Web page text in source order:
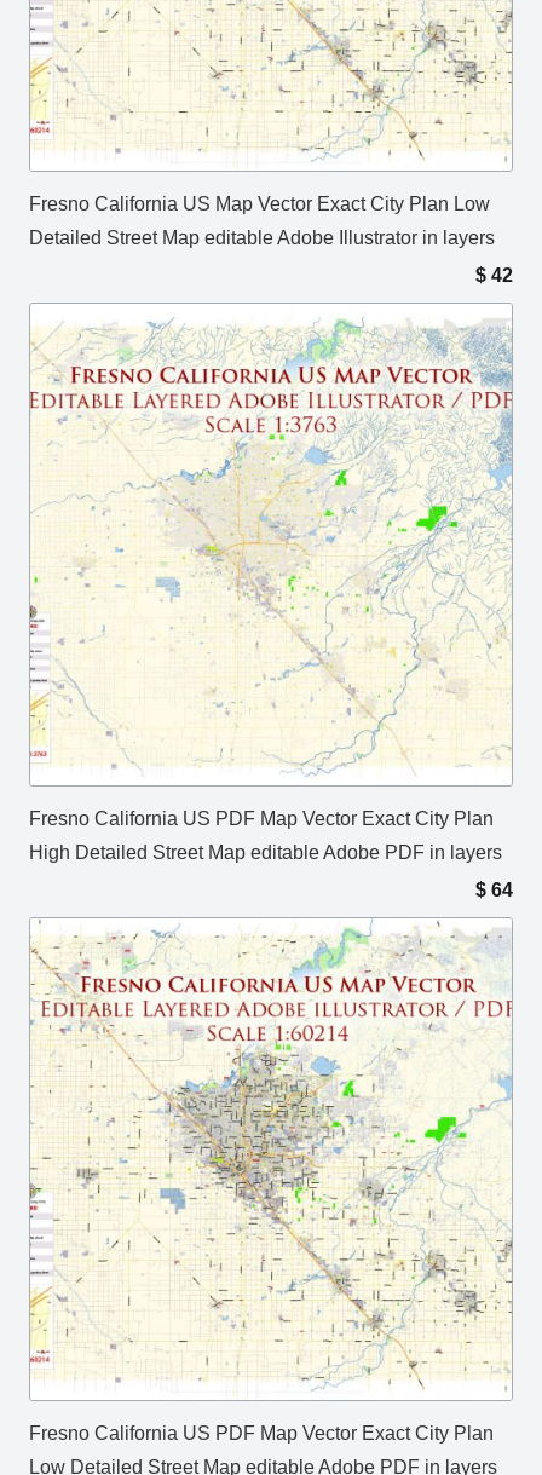
Fresno California US Map Vector Exact City Plan Low
Detailed Street Map editable Adobe Illustrator in layers
$ 42
Fresno California US PDF Map Vector Exact City Plan
High Detailed Street Map editable Adobe PDF in layers
$ 64
Fresno California US PDF Map Vector Exact City Plan
Low Detailed Street Map editable Adobe PDF in layers